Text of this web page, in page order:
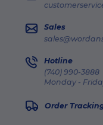
Sales
Hotline
(740) 990-3888
Monday -
Order